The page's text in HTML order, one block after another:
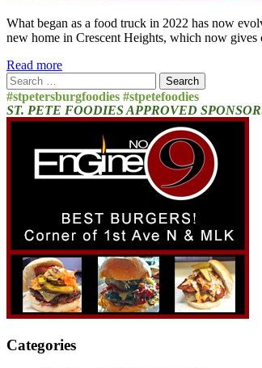
What began as a food truck in 2022 has now
new home in Crescent Heights, which now
Read more
Search
for:
#stpetersburgfoodies #stpetefoodies
ST. PETE FOODIES APPROVED
Categories